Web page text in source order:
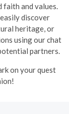
faith and values.
discover
heritage, or
using our chat
partners.
on your quest